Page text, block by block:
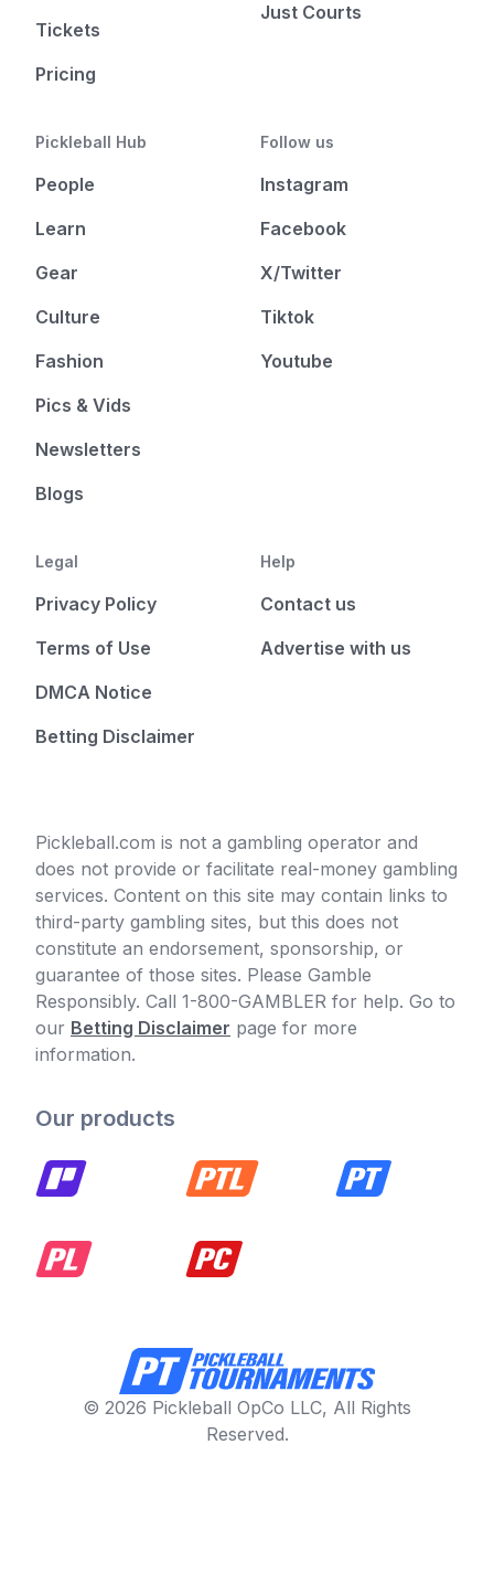
Tickets
Pricing
Just Courts
Pickleball Hub
People
Learn
Gear
Culture
Fashion
Pics & Vids
Newsletters
Blogs
Follow us
Instagram
Facebook
X/Twitter
Tiktok
Youtube
Legal
Privacy Policy
Terms of Use
DMCA Notice
Betting Disclaimer
Help
Contact us
Advertise with us
Pickleball.com is not a gambling operator and
does not provide or facilitate real-money gambling
services. Content on this site may contain links to
third-party gambling sites, but this does not
constitute an endorsement, sponsorship, or
guarantee of those sites. Please Gamble
Responsibly. Call 1-800-GAMBLER for help. Go to
our Betting Disclaimer page for more
information.
Our products
© 2026 Pickleball OpCo LLC, All Rights
Reserved.